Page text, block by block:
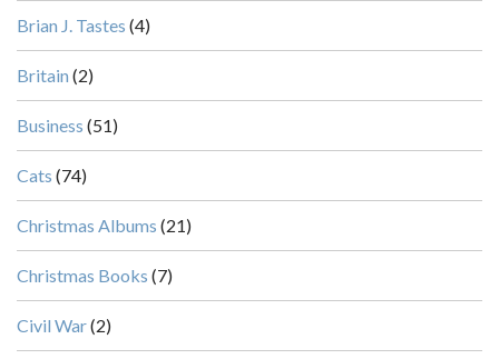
Brian J. Tastes (4)
Britain (2)
Business (51)
Cats (74)
Christmas Albums (21)
Christmas Books (7)
Civil War(2)